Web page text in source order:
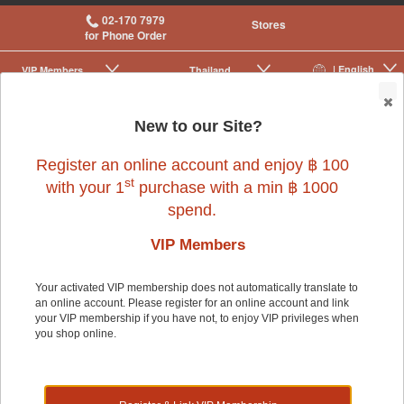
02-170 7979
for Phone Order
Stores
| English
Thailand
VIP Membership
|
Dog> Dog Food & Treats> Rawhide & Chews
Dog
New to our Site?
Register an online account and enjoy ฿ 100
with your 1st purchase with a min ฿ 1000
spend.
VIP Members
Your activated VIP membership does not automatically translate to
an online account. Please register for an online account and link
your VIP membership if you have not, to enjoy VIP privileges when
you shop online.